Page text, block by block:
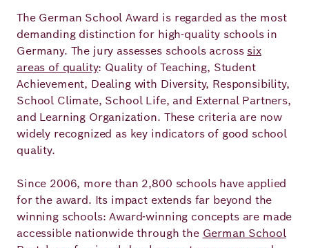
The German School Award is regarded as the most
demanding distinction for high‑quality schools in
Germany. The jury assesses schools across six
areas of quality: Quality of Teaching, Student
Achievement, Dealing with Diversity, Responsibility,
School Climate, School Life, and External Partners,
and Learning Organization. These criteria are now
widely recognized as key indicators of good school
quality.
Since 2006, more than 2,800 schools have applied
for the award. Its impact extends far beyond the
winning schools: Award‑winning concepts are made
accessible nationwide through the German School